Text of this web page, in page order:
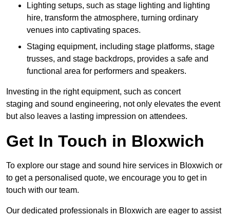
Lighting setups, such as stage lighting and lighting
hire, transform the atmosphere, turning ordinary
venues into captivating spaces.
Staging equipment, including stage platforms, stage
trusses, and stage backdrops, provides a safe and
functional area for performers and speakers.
Investing in the right equipment, such as concert
staging and sound engineering, not only elevates the event
but also leaves a lasting impression on attendees.
Get In Touch in Bloxwich
To explore our stage and sound hire services in Bloxwich or
to get a personalised quote, we encourage you to get in
touch with our team.
Our dedicated professionals in Bloxwich are eager to assist